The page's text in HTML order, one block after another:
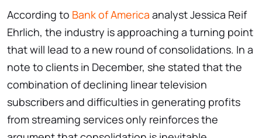
According to Bank of America analyst Jessica Reif
Ehrlich, the industry is approaching a turning point
that will lead to a new round of consolidations. In a
note to clients in December, she stated that the
combination of declining linear television
subscribers and difficulties in generating profits
from streaming services only reinforces the